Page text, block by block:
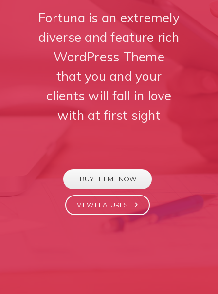
Fortuna is an extremely
diverse and feature rich
WordPress Theme
that you and your
clients will fall in love
with at first sight
BUY THEME NOW
VIEW FEATURES